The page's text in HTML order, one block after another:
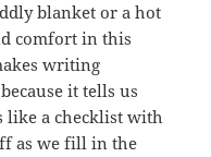
blanket or a hot
comfort in this
writing
it tells us
like a checklist with
as we fill in the